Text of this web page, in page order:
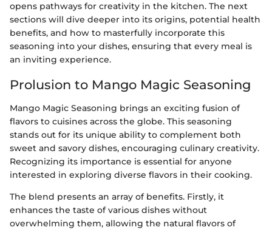
opens pathways for creativity in the kitchen. The next
sections will dive deeper into its origins, potential health
benefits, and how to masterfully incorporate this
seasoning into your dishes, ensuring that every meal is
an inviting experience.
Prolusion to Mango Magic Seasoning
Mango Magic Seasoning brings an exciting fusion of
flavors to cuisines across the globe. This seasoning
stands out for its unique ability to complement both
sweet and savory dishes, encouraging culinary creativity.
Recognizing its importance is essential for anyone
interested in exploring diverse flavors in their cooking.
The blend presents an array of benefits. Firstly, it
enhances the taste of various dishes without
overwhelming them, allowing the natural flavors of